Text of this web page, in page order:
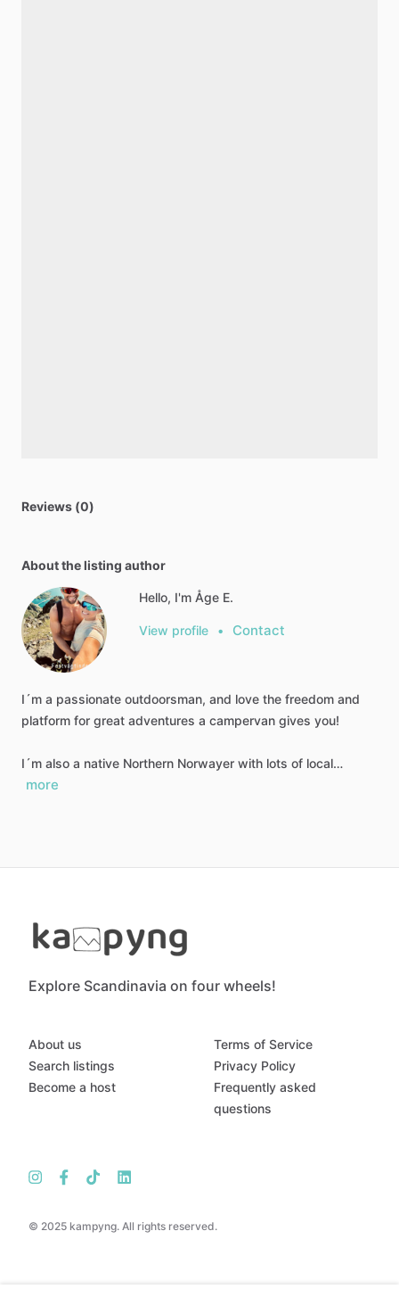
Reviews (0)
About the listing author
Hello, I'm Åge E.
View profile • Contact
I´m a passionate outdoorsman, and love the freedom and
platform for great adventures a campervan gives you!
I´m also a native Northern Norwayer with lots of local…
more
Explore Scandinavia on four wheels!
© 2025 kampyng. All rights reserved.
About us
Search listings
Become a host
Terms of Service
Privacy Policy
Frequently asked
questions